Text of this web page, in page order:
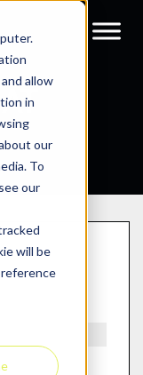
allow
in
our
To
our
will be